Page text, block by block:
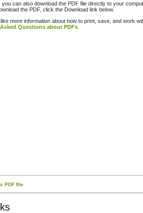
you can also download the PDF file directly to your
the PDF, click the Download link below.
like more information about how to print, save, and work
Questions about PDFs
PDF file